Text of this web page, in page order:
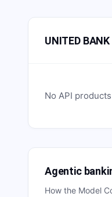
UNITED
No API
Agentic
How the Model